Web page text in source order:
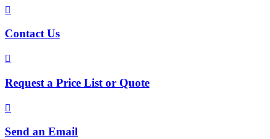

Contact Us

Request a Price List or Quote

Send an Email